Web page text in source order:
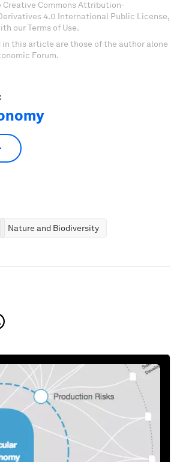
Commons Attribution-
4.0 International Public License,
our Terms of Use.
in this article are those of the author alone
Forum.
Nature and Biodiversity